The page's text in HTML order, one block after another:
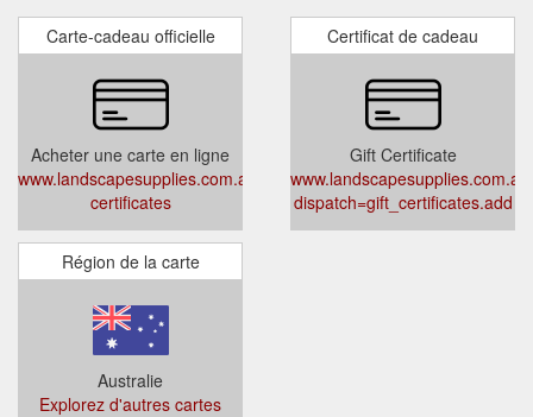
Carte-cadeau officielle
Acheter une carte en ligne
www.landscapesupplies.com.au/gift-
certificates
Certificat de cadeau
Gift Certificate
dispatch=gift_certificates.add
Région de la carte
Australie
Explorez d'autres cartes